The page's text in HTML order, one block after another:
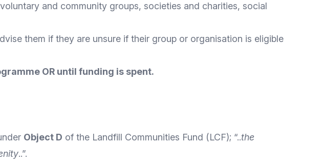
and community groups, societies and charities, social
them if they are unsure if their group or organisation is eligible
OR until funding is spent.
Object D of the Landfill Communities Fund (LCF); “..the
..”.